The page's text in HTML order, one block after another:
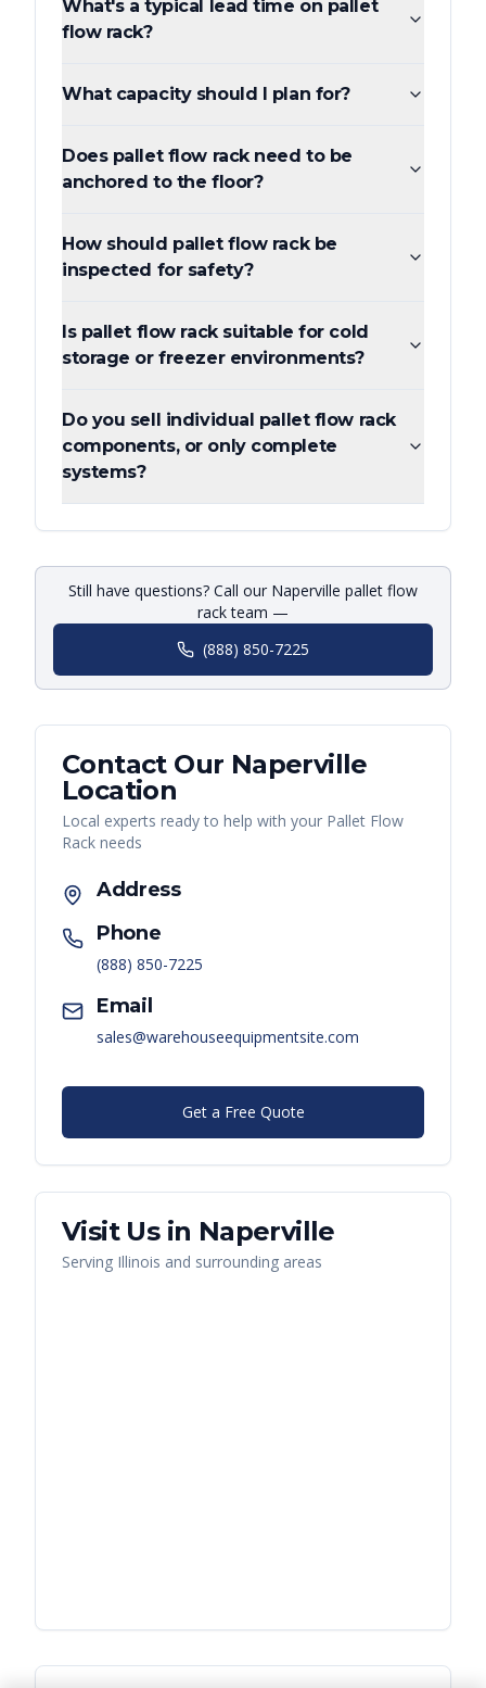
What's a typical lead time on pallet
flow rack?
What capacity should I plan for?
Does pallet flow rack need to be
anchored to the floor?
How should pallet flow rack be
inspected for safety?
Is pallet flow rack suitable for cold
storage or freezer environments?
Do you sell individual pallet flow rack
components, or only complete
systems?
Still have questions? Call our Naperville pallet flow
rack team —
(888) 850-7225
Contact Our Naperville
Location
Local experts ready to help with your Pallet Flow
Rack needs
Address
Phone
(888) 850-7225
Email
sales@warehouseequipmentsite.com
Get a Free Quote
Visit Us in Naperville
Serving Illinois and surrounding areas